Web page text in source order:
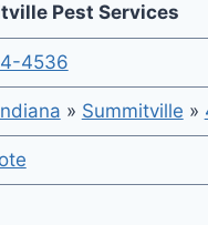
Pest Services
4536
» Summitville »